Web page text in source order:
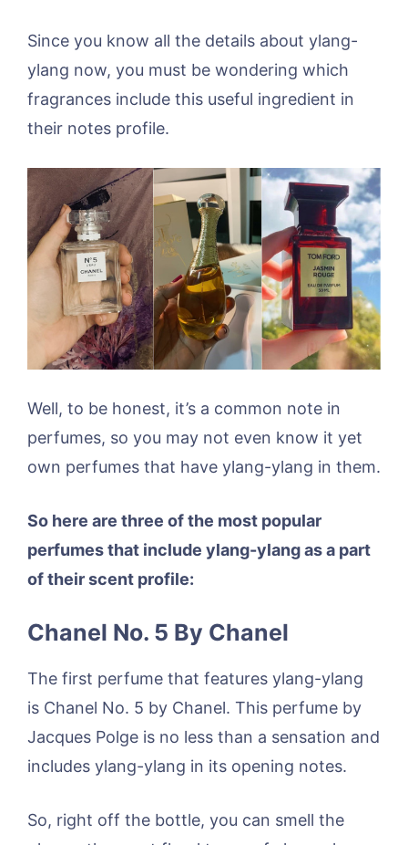
Since you know all the details about ylang-
ylang now, you must be wondering which
fragrances include this useful ingredient in
their notes profile.
Well, to be honest, it’s a common note in
perfumes, so you may not even know it yet
own perfumes that have ylang-ylang in them.
So here are three of the most popular
perfumes that include ylang-ylang as a part
of their scent profile:
Chanel No. 5 By Chanel
The first perfume that features ylang-ylang
is Chanel No. 5 by Chanel. This perfume by
Jacques Polge is no less than a sensation and
includes ylang-ylang in its opening notes.
So, right off the bottle, you can smell the